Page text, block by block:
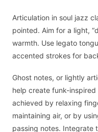
Articulation in soul jazz
pointed. Aim for a light,
warmth. Use legato
accented strokes for
Ghost notes, or lightly
help create funk-
achieved by relaxing
maintaining air, or by
passing notes. Integrate